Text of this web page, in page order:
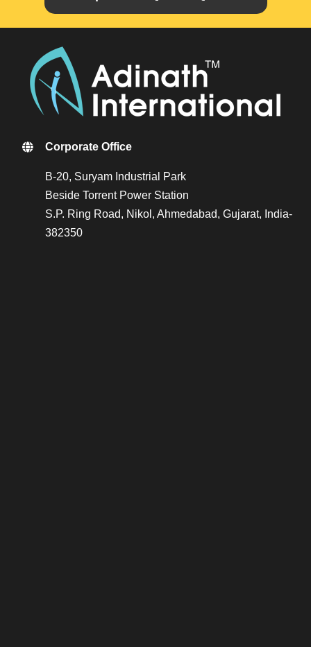
Corporate Office
B-20, Suryam Industrial Park
Beside Torrent Power Station
S.P. Ring Road, Nikol, Ahmedabad, Gujarat, India-
382350